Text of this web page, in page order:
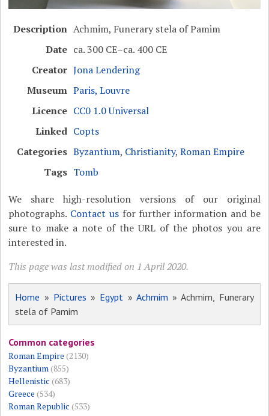
Description Achmim, Funerary stela of Pamim
Date ca. 300 CE–ca. 400 CE
Creator Jona Lendering
Museum Paris, Louvre
Licence CC0 1.0 Universal
Linked Copts
Categories Byzantium, Christianity,Roman Empire
Tags Tomb
We share high-resolution versions of our original
photographs. Contact usfor further information and be
sure to make a note of the URL of the photos you are
interested in.
This page was last modified on 1 April 2020.
Home » Pictures » Egypt » Achmim » Achmim, Funerary
stela of Pamim
Common categories
Roman Empire (2130)
Byzantium(855)
Hellenistic (683)
Greece (534)
Roman Republic (533)